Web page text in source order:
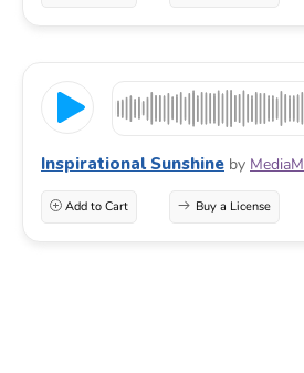
Inspirational Sunshine by MediaM
Add to Cart Buy a License